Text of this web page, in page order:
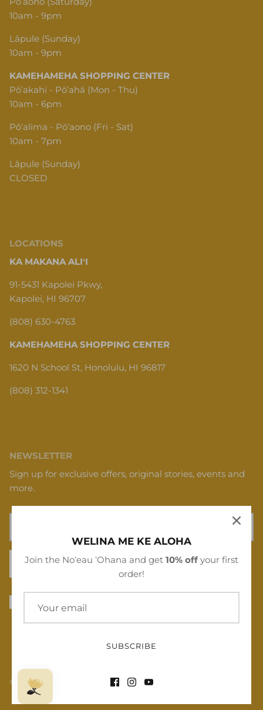
10am - 9pm
Lāpule (Sunday)
10am - 9pm
KAMEHAMEHA SHOPPING CENTER
Pōʻakahi - Pōʻahā (Mon - Thu)
10am - 6pm
Pōʻalima - Pōʻaono (Fri - Sat)
10am - 7pm
Lāpule (Sunday)
CLOSED
LOCATIONS
KA MAKANA ALIʻI
91-5431 Kapolei Pkwy,
Kapolei, HI 96707
(808) 630-4763
KAMEHAMEHA SHOPPING CENTER
1620 N School St, Honolulu, HI 96817
(808) 312-1341
NEWSLETTER
Sign up for exclusive offers, original stories, events and
more.
SIGN UP
© 2026Noʻeau Designers Powered by Shopify
WELINA ME KE ALOHA
Join the Noʻeau ʻOhana and get 10% off your first
order!
SUBSCRIBE